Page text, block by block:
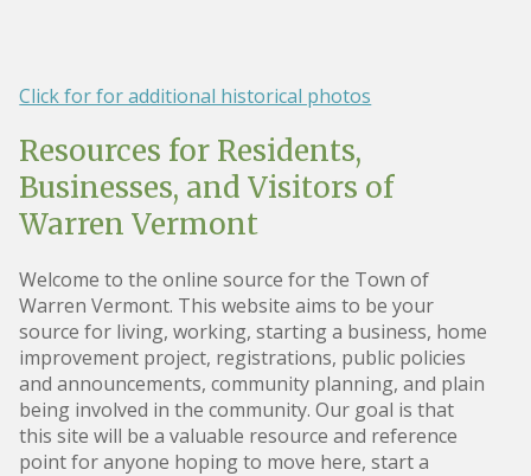
Click for for additional historical photos
Resources for Residents,
Businesses, and Visitors of
Warren Vermont
Welcome to the online source for the Town of
Warren Vermont. This website aims to be your
source for living, working, starting a business, home
improvement project, registrations, public policies
and announcements, community planning, and plain
being involved in the community. Our goal is that
this site will be a valuable resource and reference
point for anyone hoping to move here, start a